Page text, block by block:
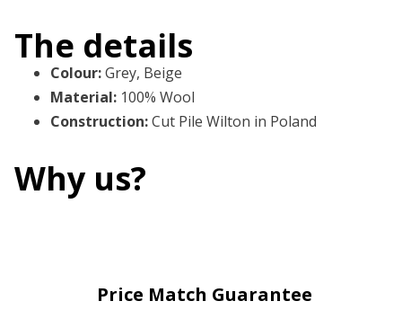
The details
Colour:Grey, Beige
Material: 100% Wool
Construction:Cut Pile Wilton in Poland
Why us?
Price Match Guarantee